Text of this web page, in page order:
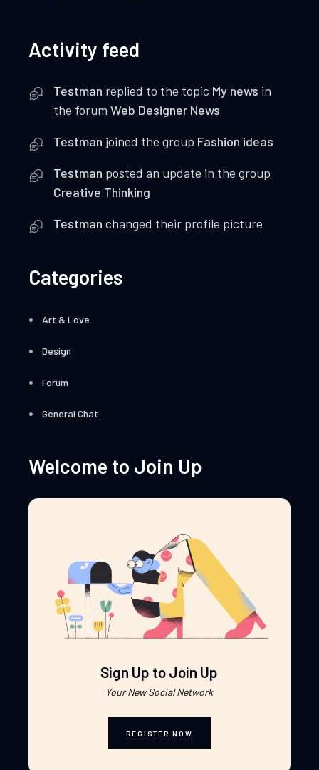
Activity feed
Testman replied to the topic My news in
the forumWeb Designer News
Testman joined the group Fashion ideas
Testman posted an update in the group
Creative Thinking
Testman changed their profile picture
Categories
Art & Love
Design
Forum
General Chat
Welcome to Join Up
Sign Up to Join Up
Your New Social Network
REGISTER NOW